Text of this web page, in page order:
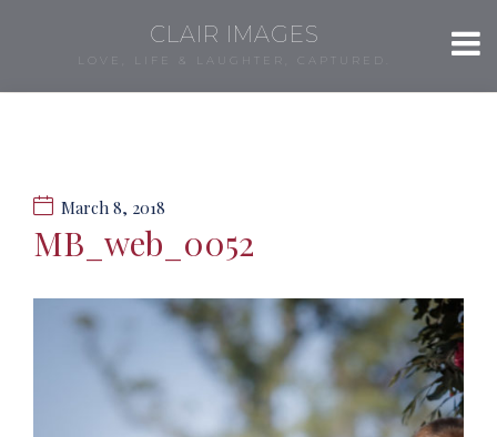
CLAIR IMAGES
LOVE, LIFE & LAUGHTER, CAPTURED.
March 8, 2018
MB_web_0052